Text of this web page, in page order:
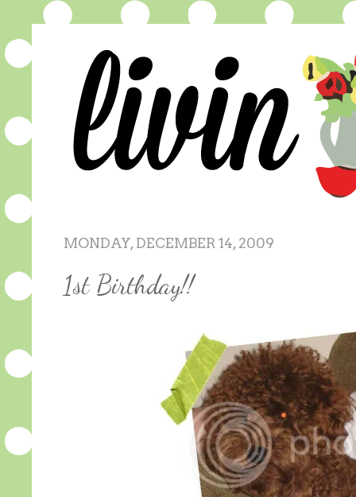
MONDAY, DECEMBER 14, 2009
1st Birthday!!